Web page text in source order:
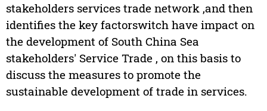
stakeholders services trade network ,and then
identifies the key factorswitch have impact on
the development of South China Sea
stakeholders' Service Trade , on this basis to
discuss the measures to promote the
sustainable development of trade in services.